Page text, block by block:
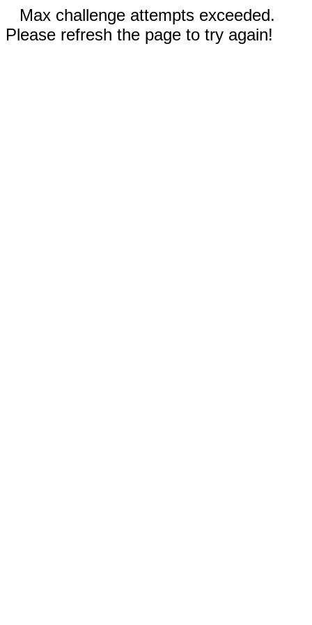
Max challenge attempts exceeded.
Please refresh the page to try again!